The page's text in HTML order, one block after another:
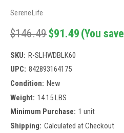
SereneLife
$146.49$91.49 (You save
SKU: R-SLHWDBLK60
UPC: 842893164175
Condition: New
Weight: 14.15 LBS
Minimum Purchase: 1 unit
Shipping: Calculated at Checkout